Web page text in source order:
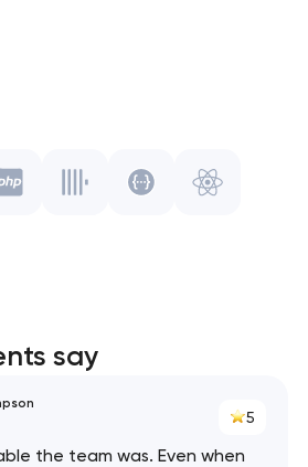
say
5
the team was. Even when